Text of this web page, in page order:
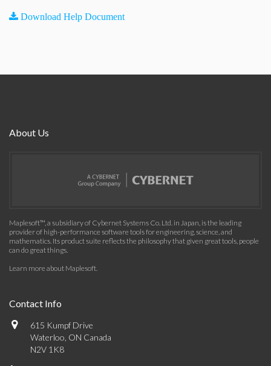
Download Help Document
About Us
Maplesoft™, a subsidiary of Cybernet Systems Co. Ltd. in Japan, is the leading
provider of high-performance software tools for engineering, science, and
mathematics. Its product suite reflects the philosophy that given great tools, people
can do great things.
Learn more about Maplesoft.
Contact Info
615 Kumpf Drive
Waterloo, ON Canada
N2V 1K8